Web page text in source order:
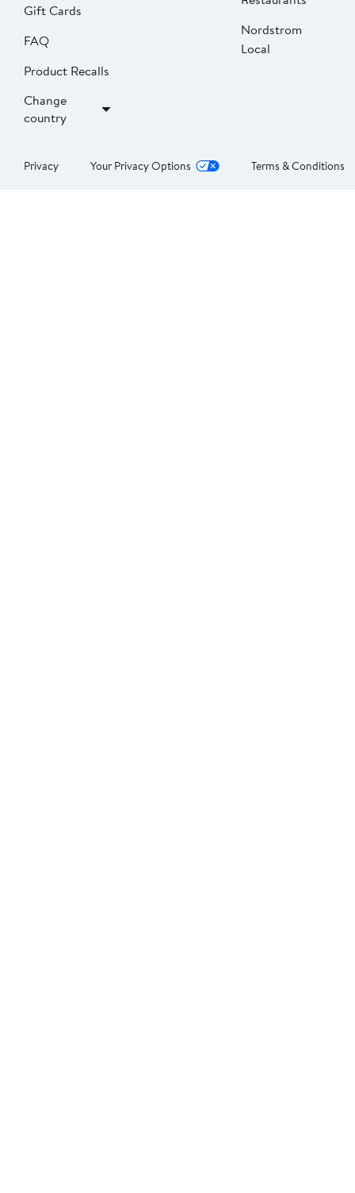
Gift Cards
FAQ
Product Recalls
Change
country
Nordstrom
Local
Privacy Your Privacy Options Terms & Conditions